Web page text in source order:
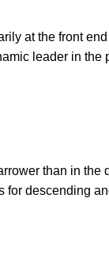
at the front
leader in the
than in
descending